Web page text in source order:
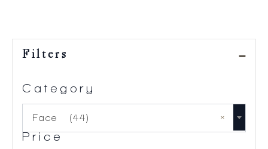
Filters
Category
×
Face (44)
Price